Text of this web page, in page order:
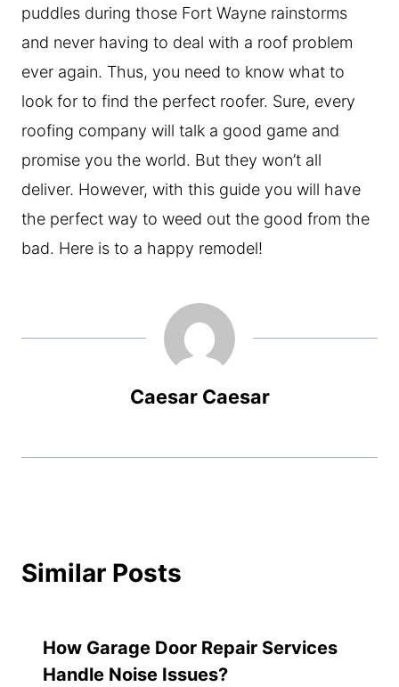
puddles during those Fort Wayne rainstorms
and never having to deal with a roof problem
ever again. Thus, you need to know what to
look for to find the perfect roofer. Sure, every
roofing company will talk a good game and
promise you the world. But they won’t all
deliver. However, with this guide you will have
the perfect way to weed out the good from the
bad. Here is to a happy remodel!
Caesar Caesar
Similar Posts
How Garage Door Repair Services
Handle Noise Issues?